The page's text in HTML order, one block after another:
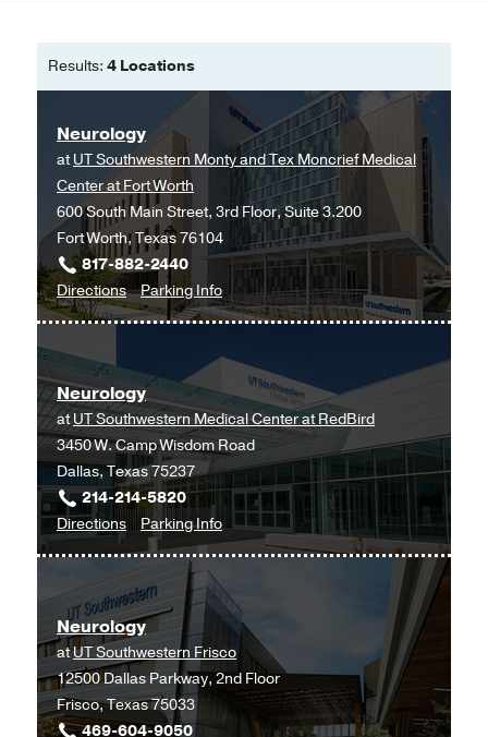
Results: 4 Locations
Neurology
atUT Southwestern Monty and Tex Moncrief Medical
Center at Fort Worth
600 South Main Street, 3rd Floor, Suite 3.200
Fort Worth, Texas 76104
817-882-2440
Directionsto
Neurology
UT
Southwestern
Monty
and
Tex
Moncrief
Medical
Center
Fort
Worth,
Fort
Worth
Parking Infofor
Neurology
Neurology
atUT Southwestern Medical Center at RedBird
3450 W. Camp Wisdom Road
Dallas, Texas 75237
214-214-5820
Directionsto
Neurology
UT
Southwestern
Medical
Center
at
RedBird,
Parking Infofor
Neurology
Neurology
atUT Southwestern Frisco
12500 Dallas Parkway, 2nd Floor
Frisco, Texas 75033
469-604-9050